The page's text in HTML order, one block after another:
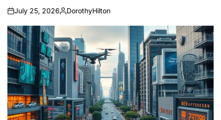
on
July 25, 2026
Posted
by
DorothyHilton